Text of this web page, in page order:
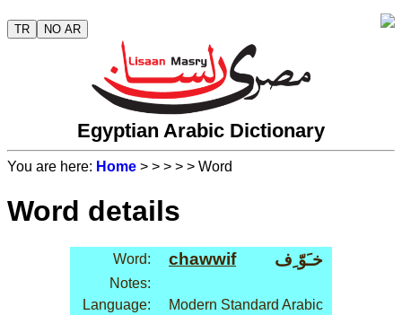
TR NO AR
Egyptian Arabic Dictionary
You are here: Home > > > > > Word
Word details
Word: chawwif خـَوّ ِف
Notes:
Language:
Modern Standard Arabic